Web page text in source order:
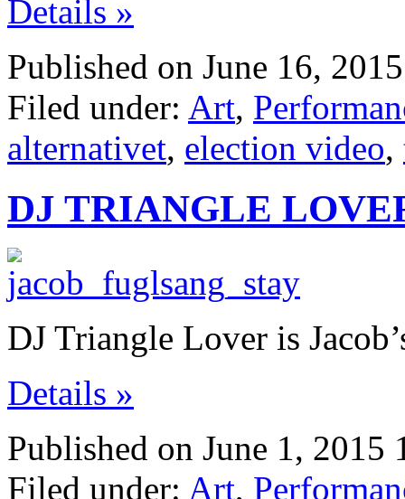
Details »
Published on June 16,
Filed under: Art,
alternativet, election video,
DJ TRIANGLE
DJ Triangle Lover is
Details »
Published on June 1, 2015
Filed under: Art,